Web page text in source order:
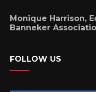
Monique Harrison,
Banneker
FOLLOW US